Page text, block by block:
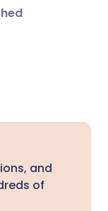
and
of